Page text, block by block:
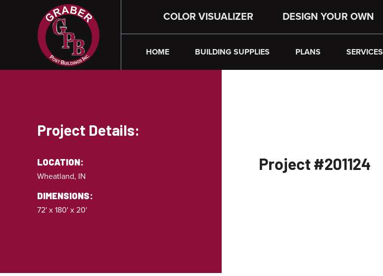
COLOR VISUALIZER DESIGN YOUR OWN
HOME BUILDING SUPPLIES PLANS SERVICES
Project Details:
LOCATION:
Wheatland, IN
DIMENSIONS:
72' x 180' x 20'
Project #201124